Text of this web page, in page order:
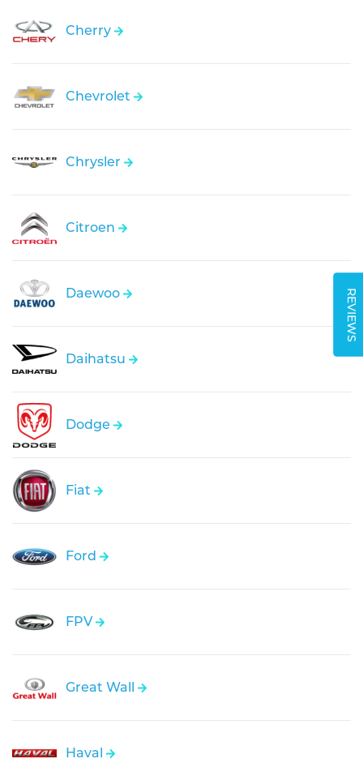
REVIEWS
Cherry
Chevrolet
Chrysler
Citroen
Daewoo
Daihatsu
Dodge
Fiat
Ford
FPV
Great Wall
Haval